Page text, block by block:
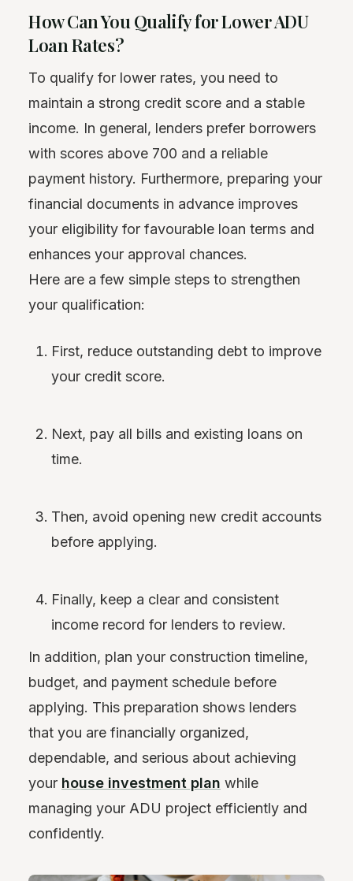
How Can You Qualify for Lower ADU
Loan Rates?
To qualify for lower rates, you need to
maintain a strong credit score and a stable
income. In general, lenders prefer borrowers
with scores above 700 and a reliable
payment history. Furthermore, preparing your
financial documents in advance improves
your eligibility for favourable loan terms and
enhances your approval chances.
Here are a few simple steps to strengthen
your qualification:
First, reduce outstanding debt to improve
your credit score.
Next, pay all bills and existing loans on
time.
Then, avoid opening new credit accounts
before applying.
Finally, keep a clear and consistent
income record for lenders to review.
In addition, plan your construction timeline,
budget, and payment schedule before
applying. This preparation shows lenders
that you are financially organized,
dependable, and serious about achieving
your house investment plan while
managing your ADU project efficiently and
confidently.